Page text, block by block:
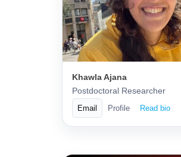
Khawla Ajana
Postdoctoral Researcher
Email Profile Read bio